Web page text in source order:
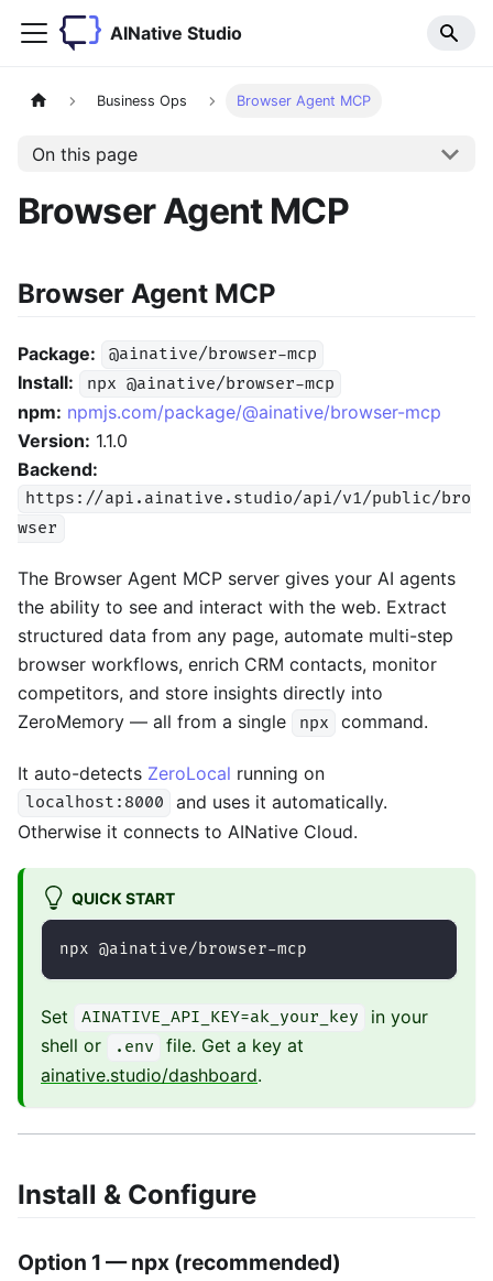
AINative Studio
Business Ops Browser Agent MCP
On this page
Browser Agent MCP
Browser Agent MCP
Package: @ainative/browser-mcp
Install: npx @ainative/browser-mcp
npm: npmjs.com/package/@ainative/browser-mcp
Version: 1.1.0
Backend:
https://api.ainative.studio/api/v1/public/bro
wser
The Browser Agent MCP server gives your AI agents
the ability to see and interact with the web. Extract
structured data from any page, automate multi-step
browser workflows, enrich CRM contacts, monitor
competitors, and store insights directly into
ZeroMemory — all from a single
npx command.
It auto-detects ZeroLocal running on
localhost:8000
and uses it automatically.
Otherwise it connects to AINative Cloud.
QUICK START
npx @ainative/browser-mcp
Set AINATIVE_API_KEY=ak_your_key
in your
shell or
.env
file. Get a key at
ainative.studio/dashboard.
Install & Configure
Option 1 — npx (recommended)